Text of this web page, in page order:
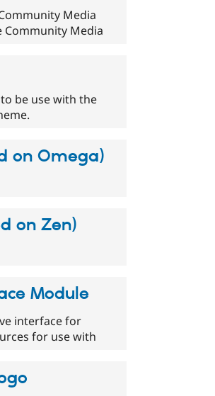
Media
Media
be use with the
on Omega)
on Zen)
Module
interface for
for use with